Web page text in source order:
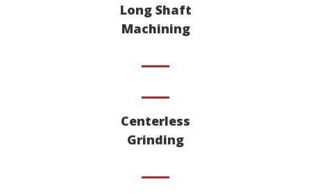
Long Shaft
Machining
Centerless
Grinding